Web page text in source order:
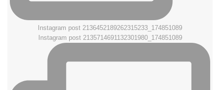
Instagram post 2136452189262315233_174851089
Instagram post 2135714691132301980_174851089